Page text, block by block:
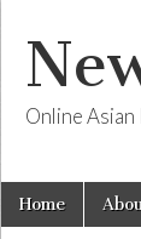
Online
Main
menu
Skip
Home